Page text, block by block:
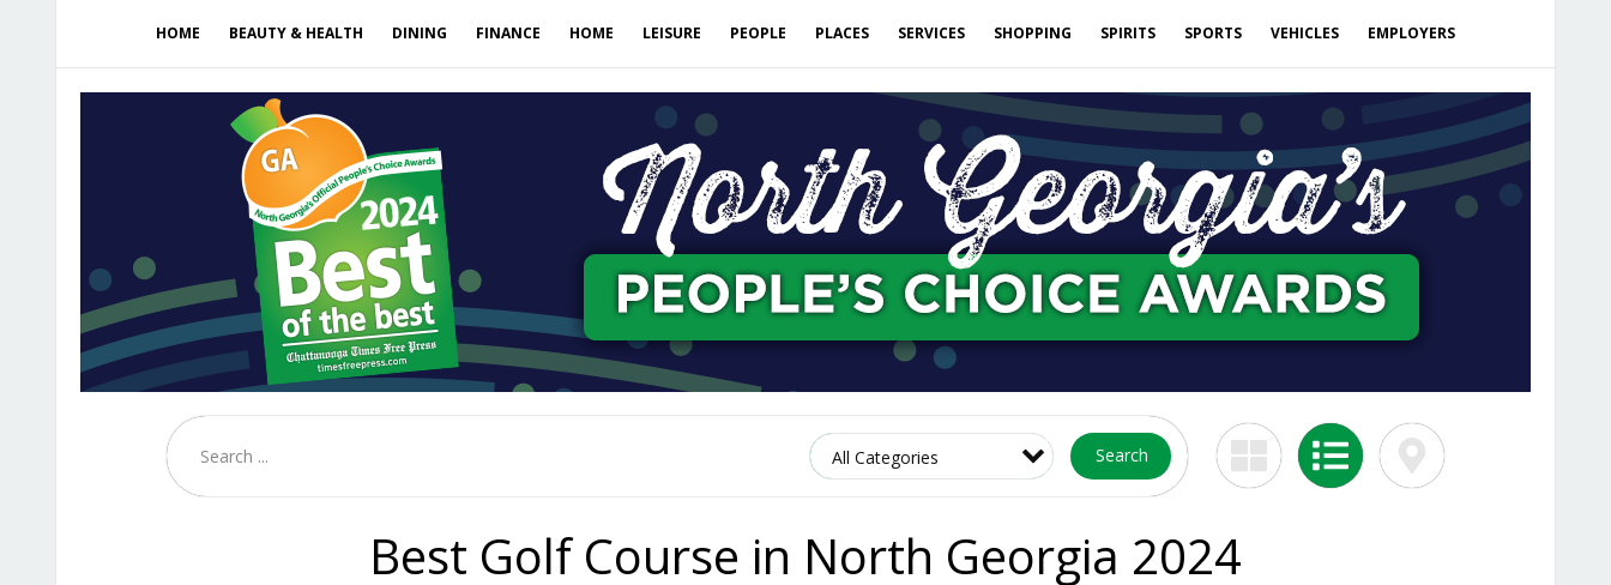
HOME BEAUTY & HEALTH DINING FINANCE HOME LEISURE PEOPLE PLACES SERVICES SHOPPING SPIRITS SPORTS VEHICLES EMPLOYERS
Search
Best Golf Course in North Georgia 2024